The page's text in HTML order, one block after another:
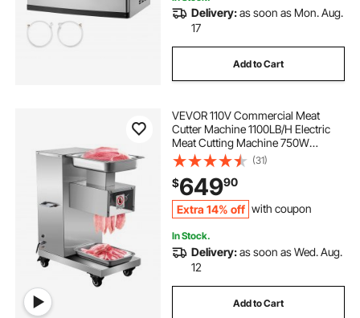
Delivery:as soon as Mon. Aug.
17
Add to Cart
VEVOR 110V Commercial Meat
Cutter Machine 1100LB/H Electric
Meat Cutting Machine 750W
Commercial Meat Slicer 3mm Blade
Restaurant Food Slicer Stainless
Steel For Kitchen Restaurant
Supermarket
(31)
$64990
Extra 14% off with coupon
In Stock.
Delivery:as soon as Wed. Aug.
12
Add to Cart